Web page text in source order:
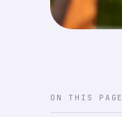
ON THIS PAGE